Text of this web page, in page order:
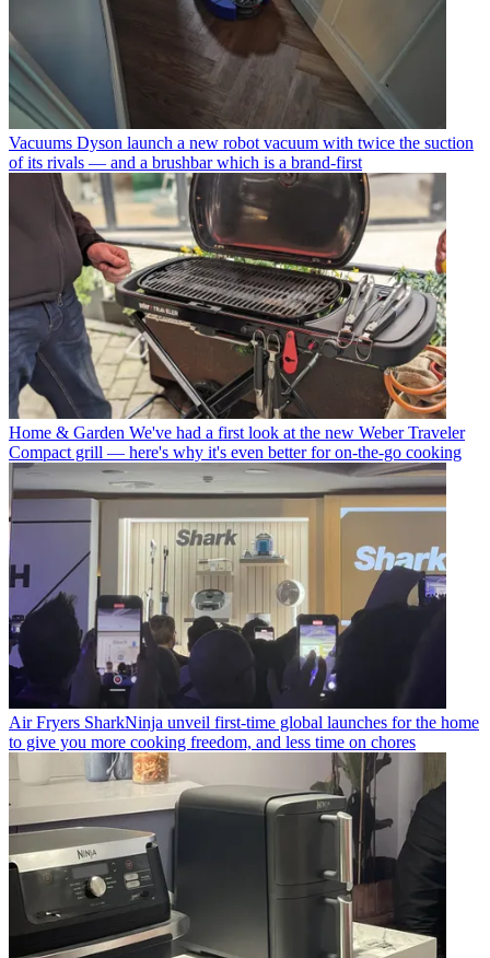
Vacuums Dyson launch a new robot vacuum with twice the suction
of its rivals — and a brushbar which is a brand-first
Home & Garden We've had a first look at the new Weber Traveler
Compact grill — here's why it's even better for on-the-go cooking
Air Fryers SharkNinja unveil first-time global launches for the home
to give you more cooking freedom, and less time on chores